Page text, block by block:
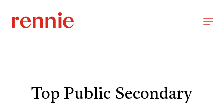
Top Public Secondary